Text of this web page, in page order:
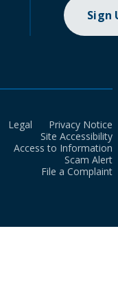
Sign
Legal
Privacy Notice
Site Accessibility
Access to Information
Scam Alert
File a Complaint